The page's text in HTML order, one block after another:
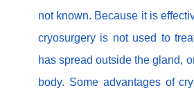
not known. Because it is
cryosurgery is not used to
has spread outside the gland,
body. Some advantages of